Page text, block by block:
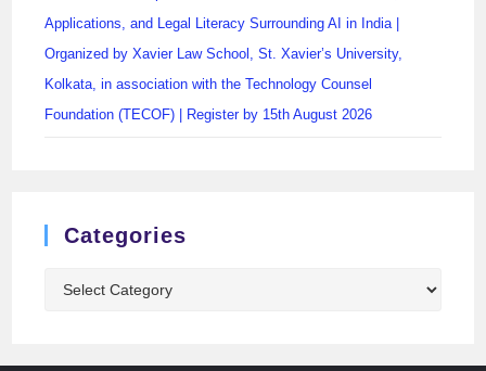
Applications, and Legal Literacy Surrounding AI in India |
Organized by Xavier Law School, St. Xavier’s University,
Kolkata, in association with the Technology Counsel
Foundation (TECOF) | Register by 15th August 2026
Categories